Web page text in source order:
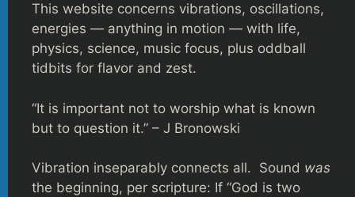
This website concerns vibrations, oscillations,
energies — anything in motion — with life,
physics, science, music focus, plus oddball
tidbits for flavor and zest.
“It is important not to worship what is known
but to question it.” – J Bronowski
Vibration inseparably connects all. Sound was
the beginning, per scripture: If “God is two